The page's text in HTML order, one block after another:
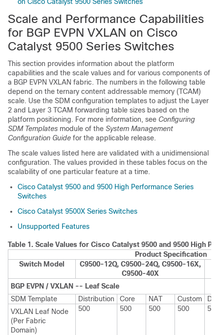
Scale and Performance Capabilities
for BGP EVPN VXLAN on Cisco
Catalyst 9500 Series Switches
This section provides information about the platform
capabilities and the scale values and for various components of
a BGP EVPN VXLAN fabric. The numbers in the following table
depend on the ternary content addressable memory (TCAM)
scale. Use the SDM configuration templates to adjust the Layer
2 and Layer 3 TCAM forwarding table sizes based on the
platform positioning. For more information, see Configuring
SDM Templates module of the System Management
Configuration Guide for the applicable release.
The scale values listed here are validated with a unidimensional
configuration. The values provided in these tables focus on the
scalability of one particular feature at a time.
Cisco Catalyst 9500 and 9500 High Performance Series
Switches
Cisco Catalyst 9500X Series Switches
Unsupported Features
Table 1. Scale Values for Cisco Catalyst 9500 and 9500 High
Product Specification
Switch Model
C9500-12Q, C9500-24Q, C9500-16X,
C9500-40X
BGP EVPN / VXLAN -- Leaf Scale
SDM Template
Distribution Core NAT Custom
VXLAN Leaf Node
(Per Fabric
Domain)
500 500 500 500 500